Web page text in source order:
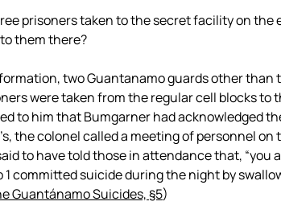
prisoners taken to the secret facility on the
them there?
two Guantanamo guards other
were taken from the regular cell blocks to
to him that Bumgarner had acknowledged
the colonel called a meeting of personnel
to have told those in attendance that, “you
1 committed suicide during the night by
Guantánamo Suicides, §5)